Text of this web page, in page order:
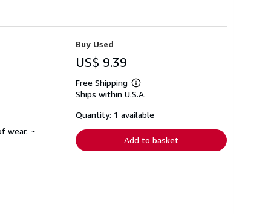
wear. ~
Buy Used
US$ 9.39
Free Shipping
Learn
more
shipping
Ships within U.S.A.
Quantity: 1 available
Add to basket